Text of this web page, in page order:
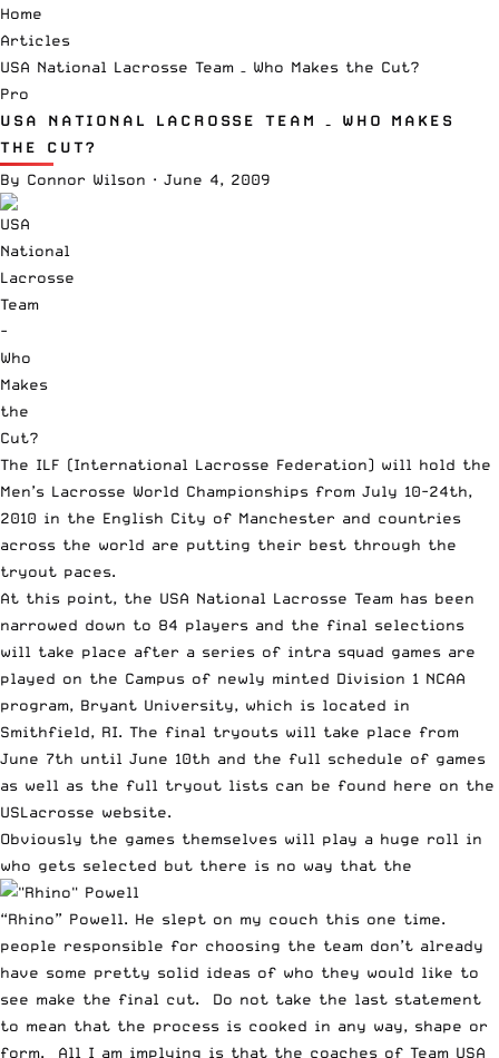
Home
Articles
USA National Lacrosse Team – Who Makes the Cut?
Pro
USA NATIONAL LACROSSE TEAM – WHO MAKES
THE CUT?
By Connor Wilson · June 4, 2009
The ILF (International Lacrosse Federation) will hold the
Men’s Lacrosse World Championships from July 10-24th,
2010 in the English City of Manchester and countries
across the world are putting their best through the
tryout paces.
At this point, the USA National Lacrosse Team has been
narrowed down to 84 players and the final selections
will take place after a series of intra squad games are
played on the Campus of newly minted Division 1 NCAA
program, Bryant University, which is located in
Smithfield, RI. The final tryouts will take place from
June 7th until June 10th and the full schedule of games
as well as the full tryout lists can be found here on the
USLacrosse website.
Obviously the games themselves will play a huge roll in
who gets selected but there is no way that the
“Rhino” Powell. He slept on my couch this one time.
people responsible for choosing the team don’t already
have some pretty solid ideas of who they would like to
see make the final cut. Do not take the last statement
to mean that the process is cooked in any way, shape or
form. All I am implying is that the coaches of Team USA